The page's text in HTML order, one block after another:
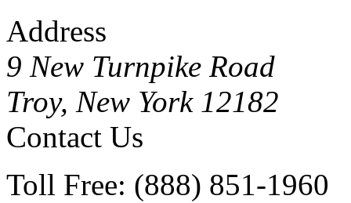
Address
9 New Turnpike Road
Troy, New York 12182
Contact Us
Toll Free: (888) 851-1960